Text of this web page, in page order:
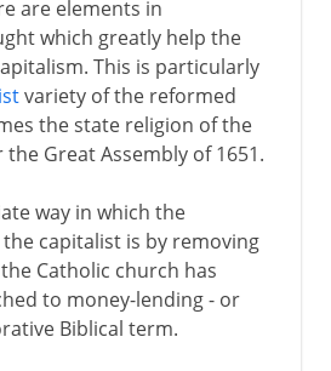
are elements in
which greatly help the
This is particularly
variety of the reformed
the state religion of the
Great Assembly of 1651.
way in which the
capitalist is by removing
Catholic church has
to money-lending - or
Biblical term.